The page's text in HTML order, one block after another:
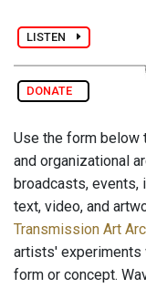
LISTEN
DONATE
Use the form below
and organizational
broadcasts, events,
text, video, and
Transmission Art
artists' experiments
form or concept.